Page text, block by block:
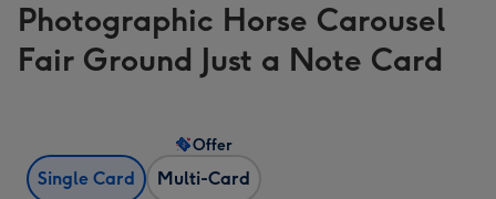
Photographic Horse Carousel
Fair Ground Just a Note Card
Single Card Multi-Card
Offer